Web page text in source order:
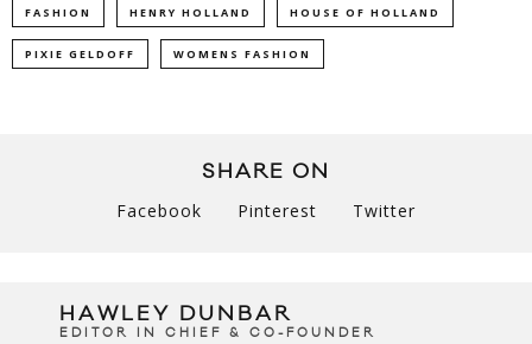
FASHION HENRY HOLLAND HOUSE OF HOLLAND
PIXIE GELDOFF WOMENS FASHION
SHARE ON
Facebook Pinterest Twitter
HAWLEY DUNBAR
EDITOR IN CHIEF & CO-FOUNDER